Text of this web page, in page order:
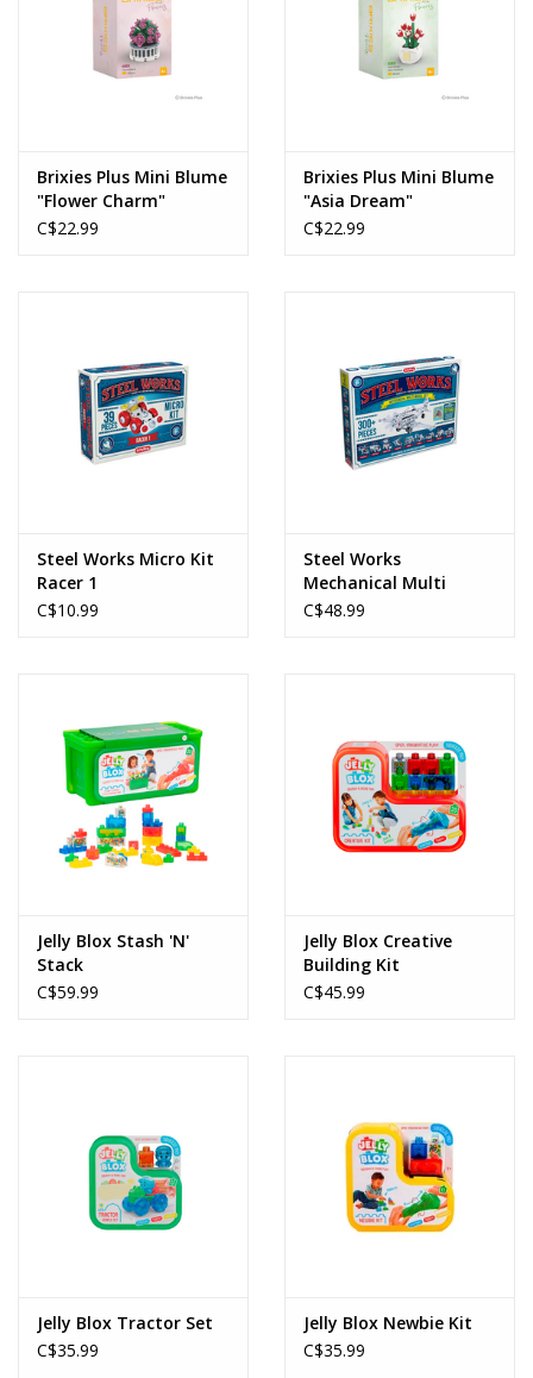
Brixies Plus Mini Blume
"Flower Charm"
C$22.99
Brixies Plus Mini Blume
"Asia Dream"
C$22.99
Steel Works Micro Kit
Racer 1
C$10.99
Steel Works
Mechanical Multi
Model Set
C$48.99
Jelly Blox Stash 'N'
Stack
C$59.99
Jelly Blox Creative
Building Kit
C$45.99
Jelly Blox Tractor Set
C$35.99
Jelly Blox Newbie Kit
C$35.99